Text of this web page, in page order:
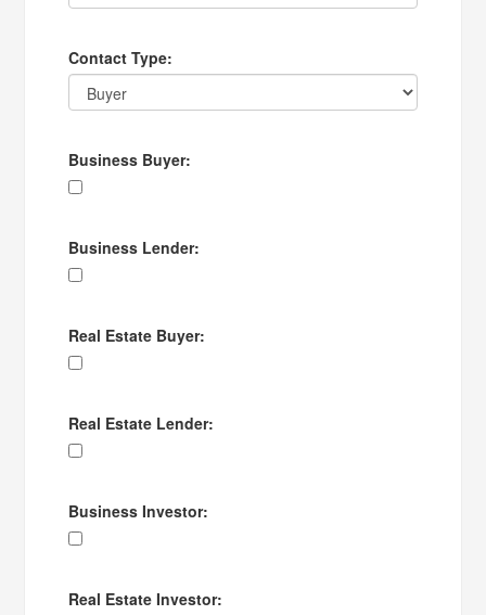
Contact Type:
Business Buyer:
Business Lender:
Real Estate Buyer:
Real Estate Lender:
Business Investor:
Real Estate Investor: